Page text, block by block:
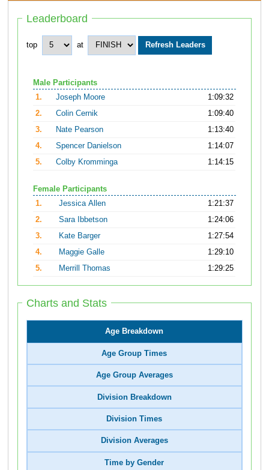
Leaderboard
top at
Male Participants
1.
Joseph Moore
1:09:32
2.
Colin Cernik
1:09:40
3.
Nate Pearson
1:13:40
4.
Spencer Danielson
1:14:07
5.
Colby Kromminga 1:14:15
Female Participants
1.
Jessica Allen
1:21:37
2.
Sara Ibbetson
1:24:06
3.
Kate Barger
1:27:54
4.
Maggie Galle
1:29:10
5.
Merrill Thomas 1:29:25
Charts and Stats
Age Breakdown
Age Group Times
Age Group Averages
Division Breakdown
Division Times
Division Averages
Time by Gender